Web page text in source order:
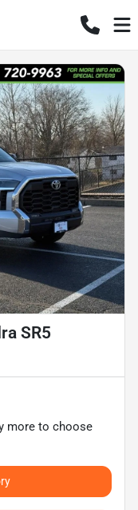
SR5
more to choose